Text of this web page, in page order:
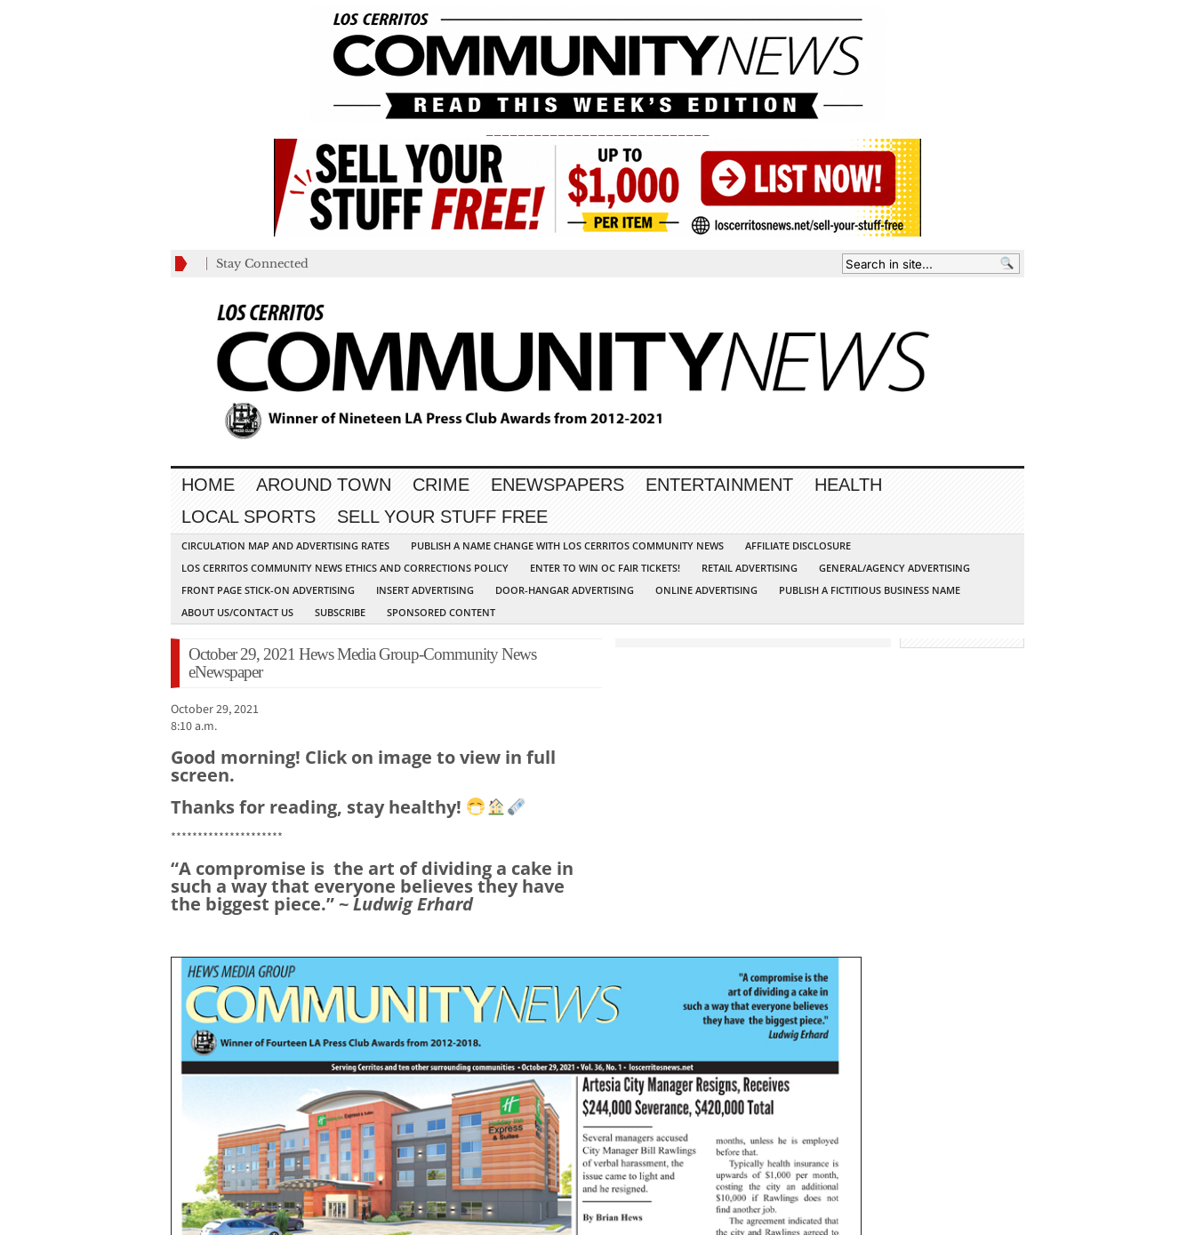
Stay Connected
HOME AROUND TOWN CRIME ENEWSPAPERS ENTERTAINMENT
HEALTH
LOCAL SPORTS
SELL YOUR STUFF FREE
CIRCULATION MAP AND ADVERTISING RATES PUBLISH A NAME CHANGE WITH LOS CERRITOS COMMUNITY NEWS
AFFILIATE DISCLOSURE
LOS CERRITOS COMMUNITY NEWS ETHICS AND CORRECTIONS POLICY
ENTER TO WIN OC FAIR TICKETS! RETAIL ADVERTISING
GENERAL/AGENCY ADVERTISING
FRONT PAGE STICK-ON ADVERTISING
INSERT ADVERTISING DOOR-HANGAR ADVERTISING ONLINE ADVERTISING
PUBLISH A FICTITIOUS BUSINESS NAME
ABOUT US/CONTACT US
SUBSCRIBE SPONSORED CONTENT
October 29, 2021 Hews Media Group-Community News
eNewspaper
October 29, 2021
8:10 a.m.
Good morning! Click on image to view in full
screen.
Thanks for reading, stay healthy!
*********************
“A compromise is the art of dividing a cake in
such a way that everyone believes they have
the biggest piece.” ~Ludwig Erhard